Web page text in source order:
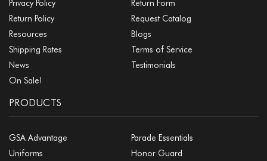
Privacy Policy
Return Form
Return Policy
Request Catalog
Resources
Blogs
Shipping Rates
Terms of Service
News
Testimonials
On Sale!
PRODUCTS
GSA Advantage
Parade Essentials
Uniforms
Honor Guard